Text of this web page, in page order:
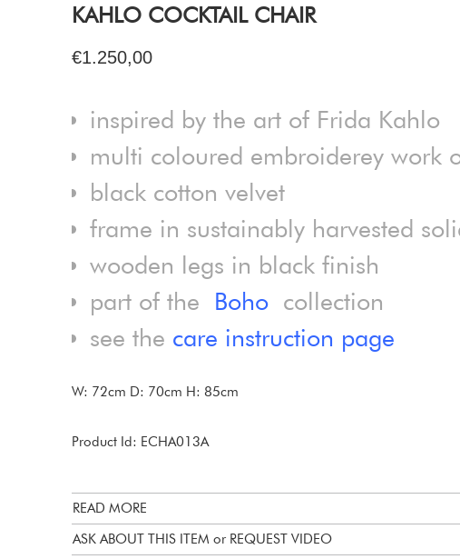
KAHLO COCKTAIL CHAIR
€1.250,00
inspired by the art of Frida Kahlo
multi coloured embroiderey work
black cotton velvet
frame in sustainably harvested
wooden legs in black finish
part of the Boho collection
see the care instruction page
W: 72cm D: 70cm H: 85cm
Product Id: ECHA013A
READ MORE
ASK ABOUT THIS ITEM or REQUEST VIDEO